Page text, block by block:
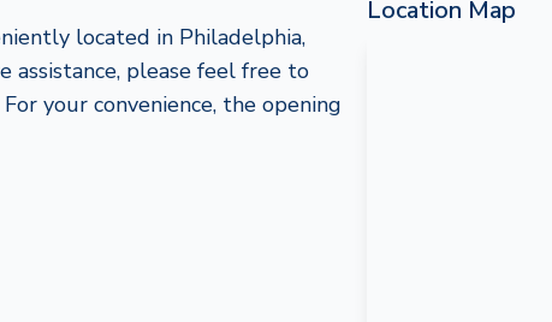
located in Philadelphia,
assistance, please feel free to
your convenience, the opening
Location Map